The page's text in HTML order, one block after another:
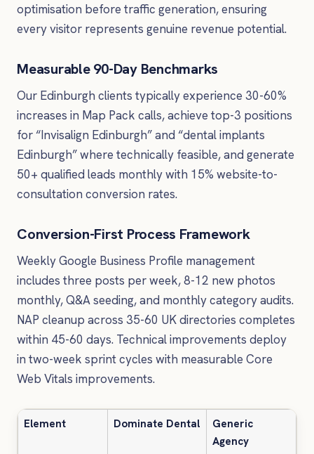
optimisation before traffic generation, ensuring
every visitor represents genuine revenue potential.
Measurable 90-Day Benchmarks
Our Edinburgh clients typically experience 30-60%
increases in Map Pack calls, achieve top-3 positions
for “Invisalign Edinburgh” and “dental implants
Edinburgh” where technically feasible, and generate
50+ qualified leads monthly with 15% website-to-
consultation conversion rates.
Conversion-First Process Framework
Weekly Google Business Profile management
includes three posts per week, 8-12 new photos
monthly, Q&A seeding, and monthly category audits.
NAP cleanup across 35-60 UK directories completes
within 45-60 days. Technical improvements deploy
in two-week sprint cycles with measurable Core
Web Vitals improvements.
Element Dominate Dental
Generic
Agency